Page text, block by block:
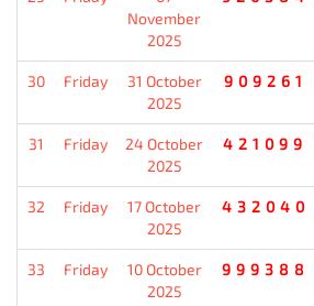
November
2025
30 Friday
31 October
2025
909261
31 Friday
24 October
2025
421099
32 Friday
17 October
2025
432040
33 Friday
10 October
2025
999388